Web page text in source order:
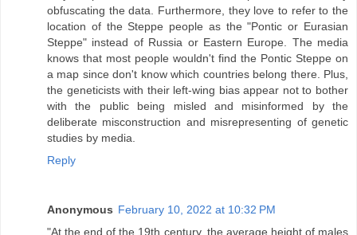
obfuscating the data. Furthermore, they love to refer to the
location of the Steppe people as the "Pontic or Eurasian
Steppe" instead of Russia or Eastern Europe. The media
knows that most people wouldn't find the Pontic Steppe on
a map since don't know which countries belong there. Plus,
the geneticists with their left-wing bias appear not to bother
with the public being misled and misinformed by the
deliberate misconstruction and misrepresenting of genetic
studies by media.
Reply
Anonymous February 10, 2022 at 10:32 PM
"At the end of the 19th century, the average height of males